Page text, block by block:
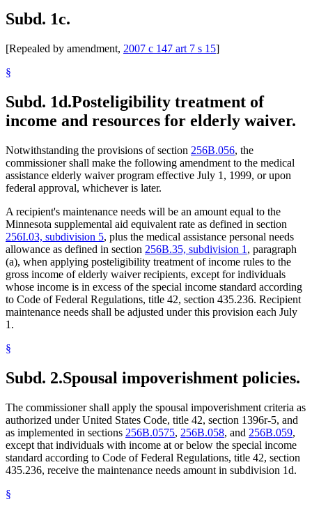
Subd. 1c.
[Repealed by amendment, 2007 c 147 art 7 s 15]
§
Subd. 1d.Posteligibility treatment of
income and resources for elderly waiver.
Notwithstanding the provisions of section 256B.056, the
commissioner shall make the following amendment to the medical
assistance elderly waiver program effective July 1, 1999, or upon
federal approval, whichever is later.
A recipient's maintenance needs will be an amount equal to the
Minnesota supplemental aid equivalent rate as defined in section
256I.03, subdivision 5, plus the medical assistance personal needs
allowance as defined in section 256B.35, subdivision 1 , paragraph
(a), when applying posteligibility treatment of income rules to the
gross income of elderly waiver recipients, except for individuals
whose income is in excess of the special income standard according
to Code of Federal Regulations, title 42, section 435.236. Recipient
maintenance needs shall be adjusted under this provision each July
1.
§
Subd. 2.Spousal impoverishment policies.
The commissioner shall apply the spousal impoverishment criteria as
authorized under United States Code, title 42, section 1396r-5, and
as implemented in sections 256B.0575, 256B.058, and 256B.059,
except that individuals with income at or below the special income
standard according to Code of Federal Regulations, title 42, section
435.236, receive the maintenance needs amount in subdivision 1d.
§